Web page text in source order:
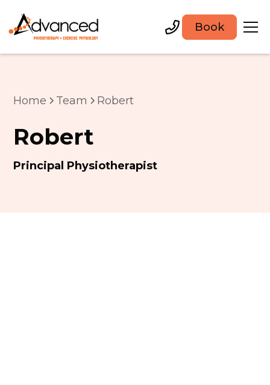
Book
Home Team Robert
Robert
Principal Physiotherapist